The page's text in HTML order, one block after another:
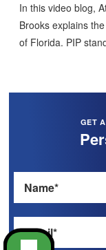
In this video blog,
Brooks explains
of Florida. PIP
GET